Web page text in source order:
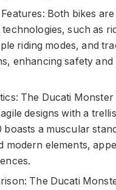
Both bikes are
such as
riding modes, and
enhancing safety and
The Ducati
designs with a
boasts a muscular
modern elements,
The Ducati